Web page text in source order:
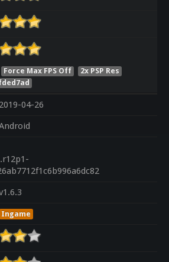
Force Max FPS Off
2x PSP Res
2019-04-26
Ingame